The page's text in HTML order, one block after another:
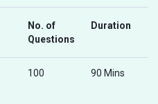
No. of
Questions
Duration
100 90 Mins